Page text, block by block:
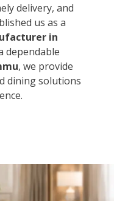
delivery, and
us as a
in
dependable
, we provide
dining solutions